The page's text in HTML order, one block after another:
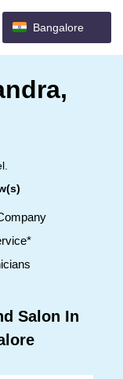
Bangalore
Salon In